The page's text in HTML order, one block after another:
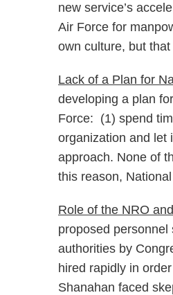
new service’s
Air Force for
own culture, but
Lack of a Plan for
developing a plan
Force: (1) spend
organization and let
approach. None of
this reason,
Role of the NRO
proposed
authorities by
hired rapidly in
Shanahan faced